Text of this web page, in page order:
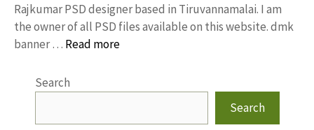
Rajkumar PSD designer based in Tiruvannamalai. I am
the owner of all PSD files available on this website. dmk
banner … Read more
Search
Search